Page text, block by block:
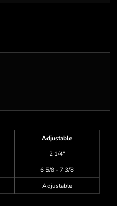
Adjustable
2 1/4"
6 5/8 - 7 3/8
Adjustable